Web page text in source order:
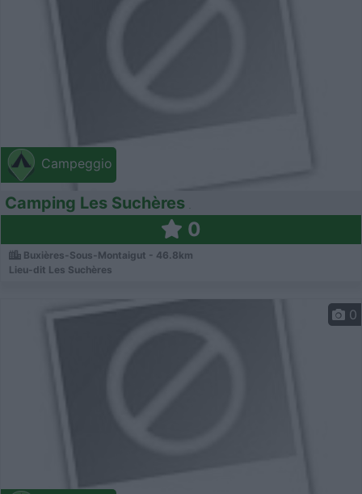
Campeggio
Camping Les Suchères
0
Buxières-Sous-Montaigut - 46.8km
Lieu-dit Les Suchères
0